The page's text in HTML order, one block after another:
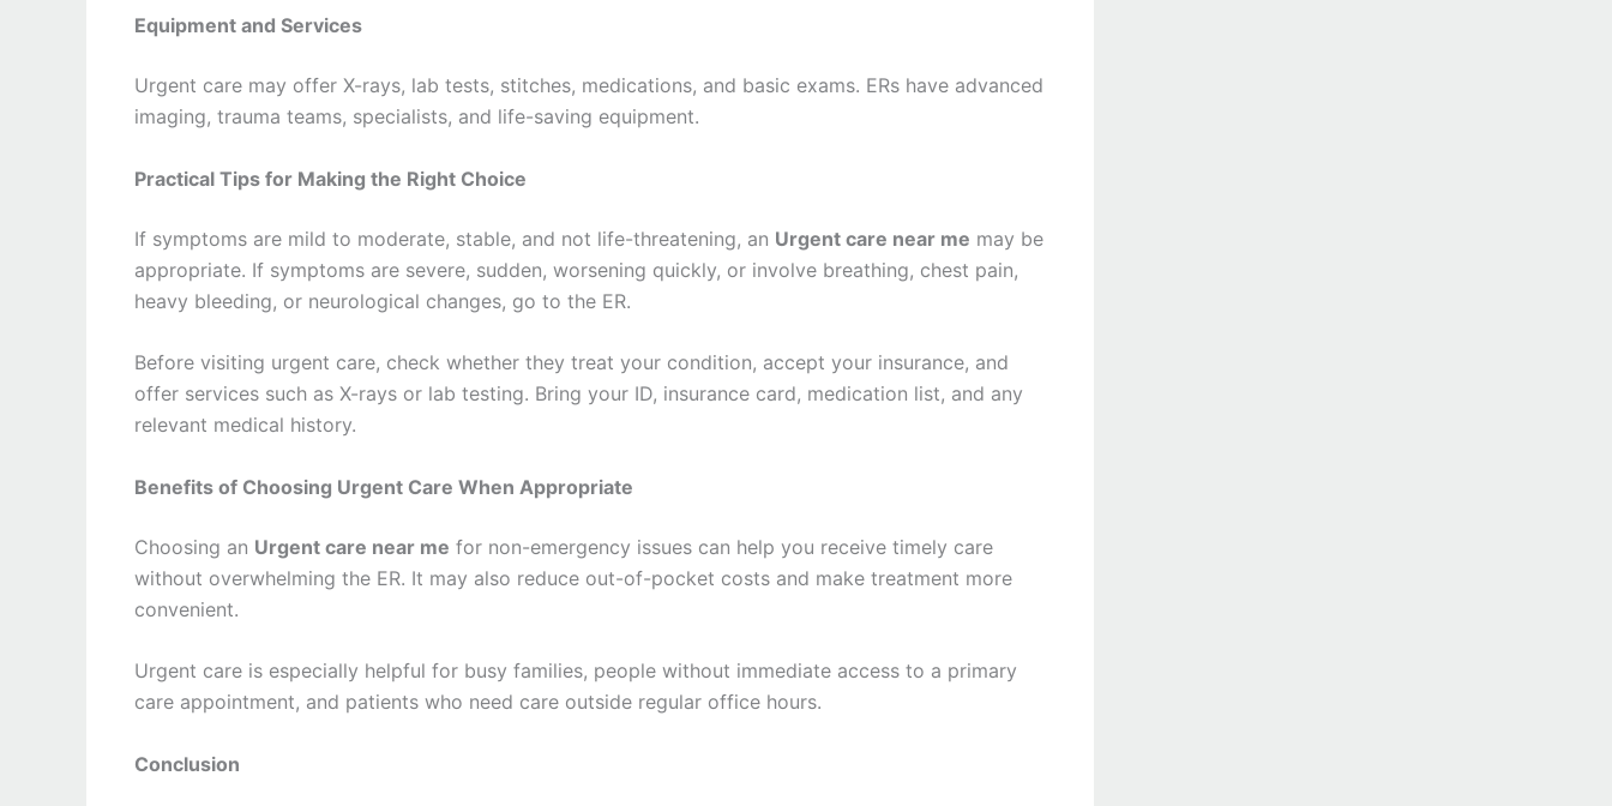
Equipment and Services
Urgent care may offer X-rays, lab tests, stitches, medications, and basic exams. ERs have advanced
imaging, trauma teams, specialists, and life-saving equipment.
Practical Tips for Making the Right Choice
If symptoms are mild to moderate, stable, and not life-threatening, an Urgent care near me may be
appropriate. If symptoms are severe, sudden, worsening quickly, or involve breathing, chest pain,
heavy bleeding, or neurological changes, go to the ER.
Before visiting urgent care, check whether they treat your condition, accept your insurance, and
offer services such as X-rays or lab testing. Bring your ID, insurance card, medication list, and any
relevant medical history.
Benefits of Choosing Urgent Care When Appropriate
Choosing an Urgent care near me for non-emergency issues can help you receive timely care
without overwhelming the ER. It may also reduce out-of-pocket costs and make treatment more
convenient.
Urgent care is especially helpful for busy families, people without immediate access to a primary
care appointment, and patients who need care outside regular office hours.
Conclusion